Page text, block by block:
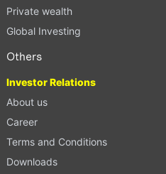
Private wealth
Global Investing
Others
Investor Relations
About us
Career
Terms and Conditions
Downloads